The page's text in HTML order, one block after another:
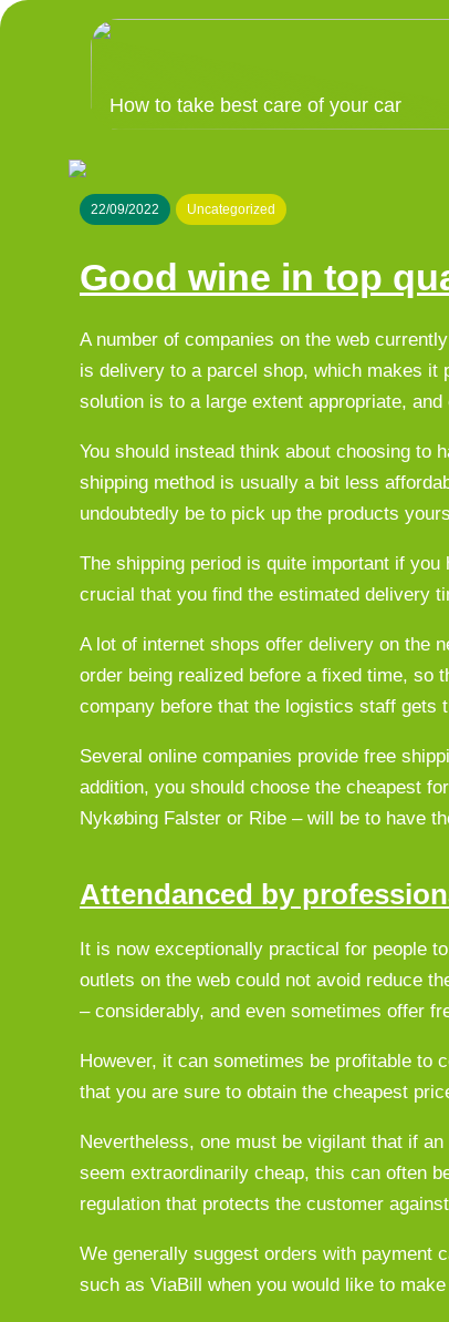
How to take best care of your car
22/09/2022 Uncategorized
Good wine in top
A number of companies on the web
is delivery to a parcel shop, which makes
solution is to a large extent appropriate,
You should instead think about choosing to
shipping method is usually a bit less
undoubtedly be to pick up the products
The shipping period is quite important if
crucial that you find the estimated delivery
A lot of internet shops offer delivery on the
order being realized before a fixed time, so
company before that the logistics staff gets
Several online companies provide free
addition, you should choose the cheapest
Nykøbing Falster or Ribe – will be to have
Attendanced by
It is now exceptionally practical for people
outlets on the web could not avoid reduce
– considerably, and even sometimes offer
However, it can sometimes be profitable to
that you are sure to obtain the cheapest
Nevertheless, one must be vigilant that if
seem extraordinarily cheap, this can often
regulation that protects the customer
We generally suggest orders with payment
such as ViaBill when you would like to